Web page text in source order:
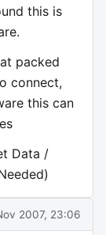
this is
packed
connect,
this can
Data /
2007, 23:06